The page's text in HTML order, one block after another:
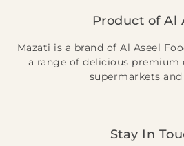
Product of Al
Mazati is a brand of Al Aseel
a range of delicious
supermarkets
Stay In